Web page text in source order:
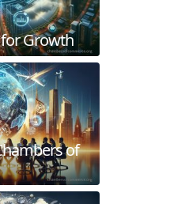
Growth
of